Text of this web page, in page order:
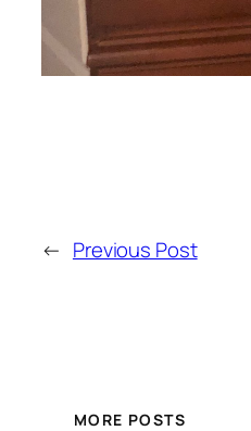
← Previous Post
MORE POSTS